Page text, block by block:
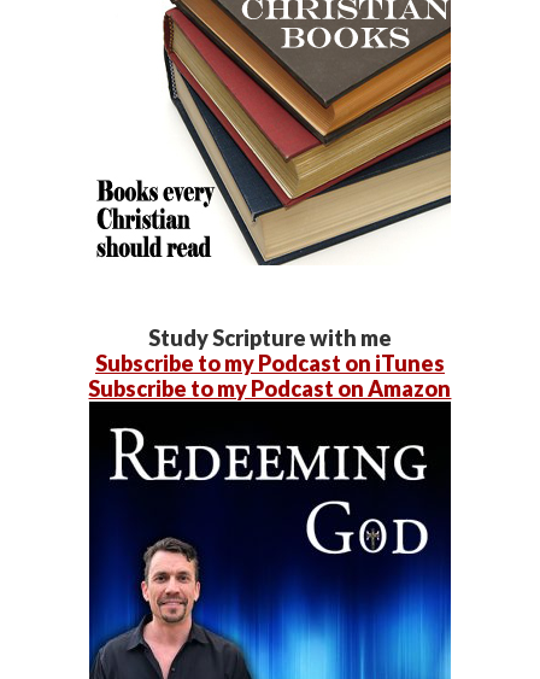
Study Scripture with me
Subscribe to my Podcast on iTunes
Subscribe to my Podcast on Amazon